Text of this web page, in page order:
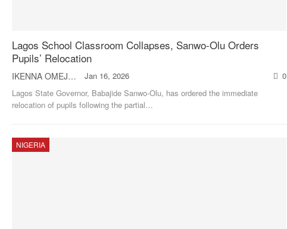
Lagos School Classroom Collapses, Sanwo-Olu Orders
Pupils’ Relocation
IKENNA OMEJE Jan 16, 2026
0
Lagos State Governor, Babajide Sanwo-Olu, has ordered the immediate
relocation of pupils following the partial…
NIGERIA